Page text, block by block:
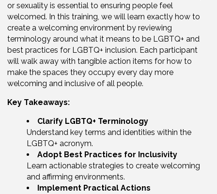
or sexuality is essential to ensuring people feel
welcomed. In this training, we will learn exactly how to
create a welcoming environment by reviewing
terminology around what it means to be LGBTQ+ and
best practices for LGBTQ+ inclusion. Each participant
will walk away with tangible action items for how to
make the spaces they occupy every day more
welcoming and inclusive of all people.
Key Takeaways:
Clarify LGBTQ+ Terminology
Understand key terms and identities within the
LGBTQ+ acronym.
Adopt Best Practices for Inclusivity
Learn actionable strategies to create welcoming
and affirming environments.
Implement Practical Actions